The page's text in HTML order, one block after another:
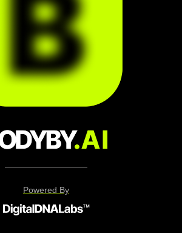
Powered By